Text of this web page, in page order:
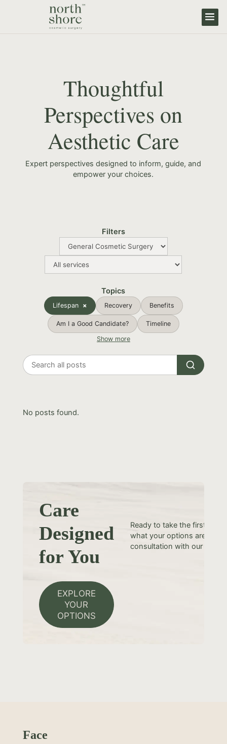
Thoughtful
Perspectives on
Aesthetic Care
Expert perspectives designed to inform, guide, and
empower your choices.
Filters
Topics
Lifespan Recovery Benefits
Am I a Good Candidate?
Timeline
Show more
Search
all
No posts found.
Care
Designed
for You
Ready to take the first
what your options are?
consultation with our team
EXPLORE
YOUR
OPTIONS
Face